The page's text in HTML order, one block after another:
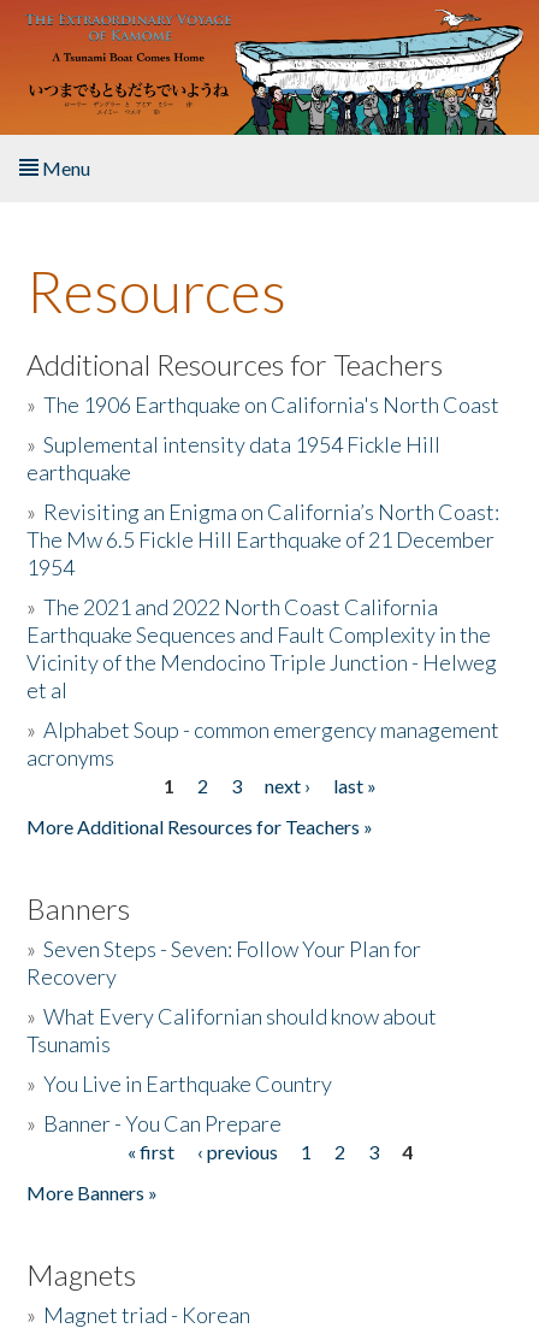
Skip to main content
Menu
About the Book
Listen to the Book
Activities
The Story & Student Exchange
Resources
Donate
Resources
Additional Resources for Teachers
»The 1906 Earthquake on California's North Coast
»Suplemental intensity data 1954 Fickle Hill
earthquake
» Revisiting an Enigma on California’s North Coast:
The Mw 6.5 Fickle Hill Earthquake of 21 December
1954
»The 2021 and 2022 North Coast California
Earthquake Sequences and Fault Complexity in the
Vicinity of the Mendocino Triple Junction - Helweg
et al
»Alphabet Soup - common emergency management
acronyms
1 2 3 next ›
last »
More Additional Resources for Teachers »
Banners
»Seven Steps - Seven: Follow Your Plan for
Recovery
»What Every Californian should know about
Tsunamis
»You Live in Earthquake Country
» Banner - You Can Prepare
« first ‹ previous 1 2 3
4
More Banners »
Magnets
» Magnet triad - Korean